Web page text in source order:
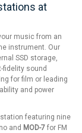
at
music from an
instrument. Our
SSD storage,
fidelity sound
for film or leading
and power
featuring nine
and MOD-7 for FM